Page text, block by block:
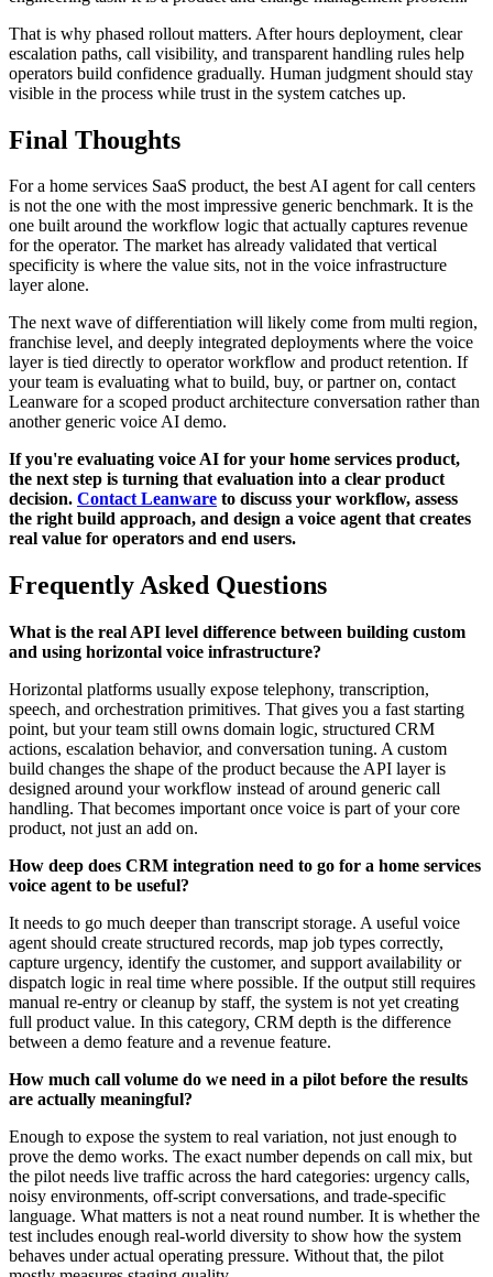
That is why phased rollout matters. After hours deployment, clear
escalation paths, call visibility, and transparent handling rules help
operators build confidence gradually. Human judgment should stay
visible in the process while trust in the system catches up.
Final Thoughts
For a home services SaaS product, the best AI agent for call centers
is not the one with the most impressive generic benchmark. It is the
one built around the workflow logic that actually captures revenue
for the operator. The market has already validated that vertical
specificity is where the value sits, not in the voice infrastructure
layer alone.
The next wave of differentiation will likely come from multi region,
franchise level, and deeply integrated deployments where the voice
layer is tied directly to operator workflow and product retention. If
your team is evaluating what to build, buy, or partner on, contact
Leanware for a scoped product architecture conversation rather than
another generic voice AI demo.
If you're evaluating voice AI for your home services product,
the next step is turning that evaluation into a clear product
decision. Contact Leanware to discuss your workflow, assess
the right build approach, and design a voice agent that creates
real value for operators and end users.
Frequently Asked Questions
What is the real API level difference between building custom
and using horizontal voice infrastructure?
Horizontal platforms usually expose telephony, transcription,
speech, and orchestration primitives. That gives you a fast starting
point, but your team still owns domain logic, structured CRM
actions, escalation behavior, and conversation tuning. A custom
build changes the shape of the product because the API layer is
designed around your workflow instead of around generic call
handling. That becomes important once voice is part of your core
product, not just an add on.
How deep does CRM integration need to go for a home services
voice agent to be useful?
It needs to go much deeper than transcript storage. A useful voice
agent should create structured records, map job types correctly,
capture urgency, identify the customer, and support availability or
dispatch logic in real time where possible. If the output still requires
manual re-entry or cleanup by staff, the system is not yet creating
full product value. In this category, CRM depth is the difference
between a demo feature and a revenue feature.
How much call volume do we need in a pilot before the results
are actually meaningful?
Enough to expose the system to real variation, not just enough to
prove the demo works. The exact number depends on call mix, but
the pilot needs live traffic across the hard categories: urgency calls,
noisy environments, off-script conversations, and trade-specific
language. What matters is not a neat round number. It is whether the
test includes enough real-world diversity to show how the system
behaves under actual operating pressure. Without that, the pilot